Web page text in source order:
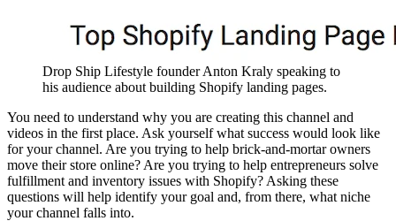
Drop Ship Lifestyle founder Anton Kraly speaking to
his audience about building Shopify landing pages.
You need to understand why you are creating this channel and
videos in the first place. Ask yourself what success would look like
for your channel. Are you trying to help brick-and-mortar owners
move their store online? Are you trying to help entrepreneurs solve
fulfillment and inventory issues with Shopify? Asking these
questions will help identify your goal and, from there, what niche
your channel falls into.